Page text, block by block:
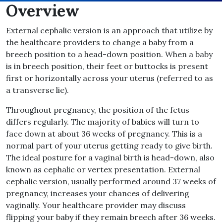
Overview
External cephalic version is an approach that utilize by
the healthcare providers to change a baby from a
breech position to a head-down position. When a baby
is in breech position, their feet or buttocks is present
first or horizontally across your uterus (referred to as
a transverse lie).
Throughout pregnancy, the position of the fetus
differs regularly. The majority of babies will turn to
face down at about 36 weeks of pregnancy. This is a
normal part of your uterus getting ready to give birth.
The ideal posture for a vaginal birth is head-down, also
known as cephalic or vertex presentation. External
cephalic version, usually performed around 37 weeks of
pregnancy, increases your chances of delivering
vaginally. Your healthcare provider may discuss
flipping your baby if they remain breech after 36 weeks.